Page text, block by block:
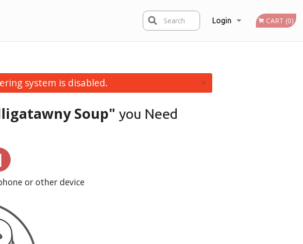
Login CART (0)
Search
system is disabled. ×
Soup" you Need
or other device